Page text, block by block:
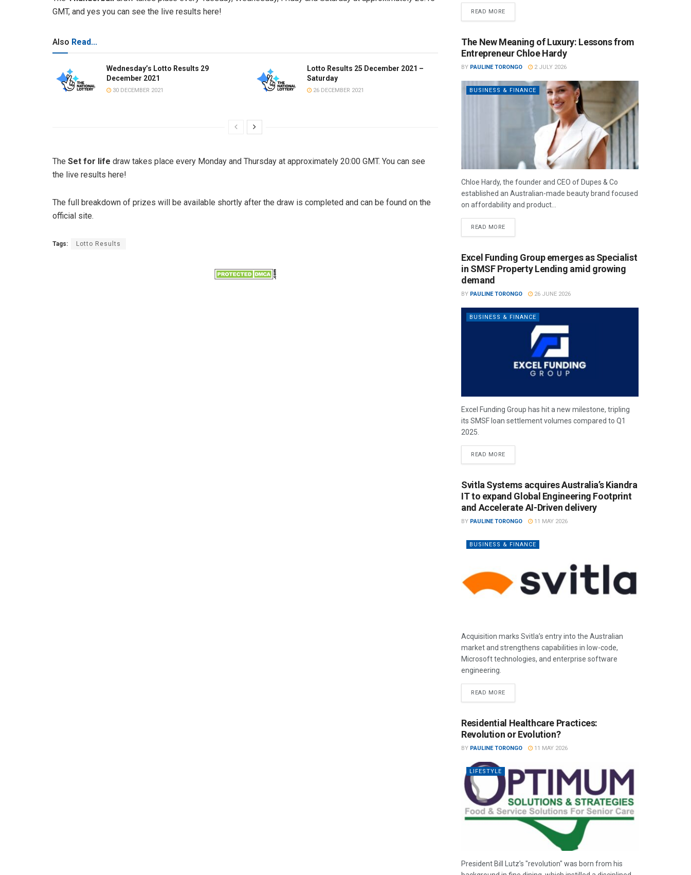
GMT, and yes you can see the live results here!
Also Read...
Wednesday’s Lotto Results 29
December 2021
30 DECEMBER 2021
Lotto Results 25 December 2021 –
Saturday
26 DECEMBER 2021
The Set for life draw takes place every Monday and Thursday at approximately 20:00 GMT. You can see
the live results here!
The full breakdown of prizes will be available shortly after the draw is completed and can be found on the
official site.
Tags: Lotto Results
READ MORE
The New Meaning of Luxury: Lessons from
Entrepreneur Chloe Hardy
BY PAULINE TORONGO 2 JULY 2026
BUSINESS & FINANCE
Chloe Hardy, the founder and CEO of Dupes & Co
established an Australian-made beauty brand focused
on affordability and product...
READ MORE
Excel Funding Group emerges as Specialist
in SMSF Property Lending amid growing
demand
BY PAULINE TORONGO 26 JUNE 2026
BUSINESS & FINANCE
Excel Funding Group has hit a new milestone, tripling
its SMSF loan settlement volumes compared to Q1
2025.
READ MORE
Svitla Systems acquires Australia’s Kiandra
IT to expand Global Engineering Footprint
and Accelerate AI-Driven delivery
BY PAULINE TORONGO 11 MAY 2026
BUSINESS & FINANCE
Acquisition marks Svitla’s entry into the Australian
market and strengthens capabilities in low-code,
Microsoft technologies, and enterprise software
engineering.
READ MORE
Residential Healthcare Practices:
Revolution or Evolution?
BY PAULINE TORONGO 11 MAY 2026
LIFESTYLE
President Bill Lutz’s "revolution" was born from his